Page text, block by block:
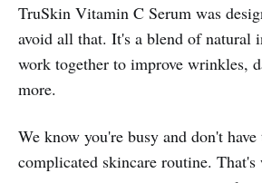
TruSkin Vitamin C Serum was
avoid all that. It's a blend of natural
work together to improve wrinkles,
more.
We know you're busy and don't
complicated skincare routine. That's